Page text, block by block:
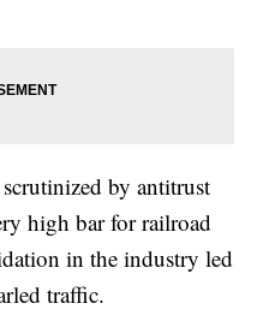
by antitrust
high bar for railroad
in the industry led
traffic.